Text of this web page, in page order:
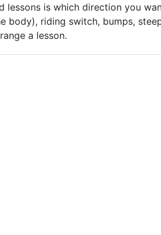
is which direction you
body), riding switch, bumps,
a lesson.